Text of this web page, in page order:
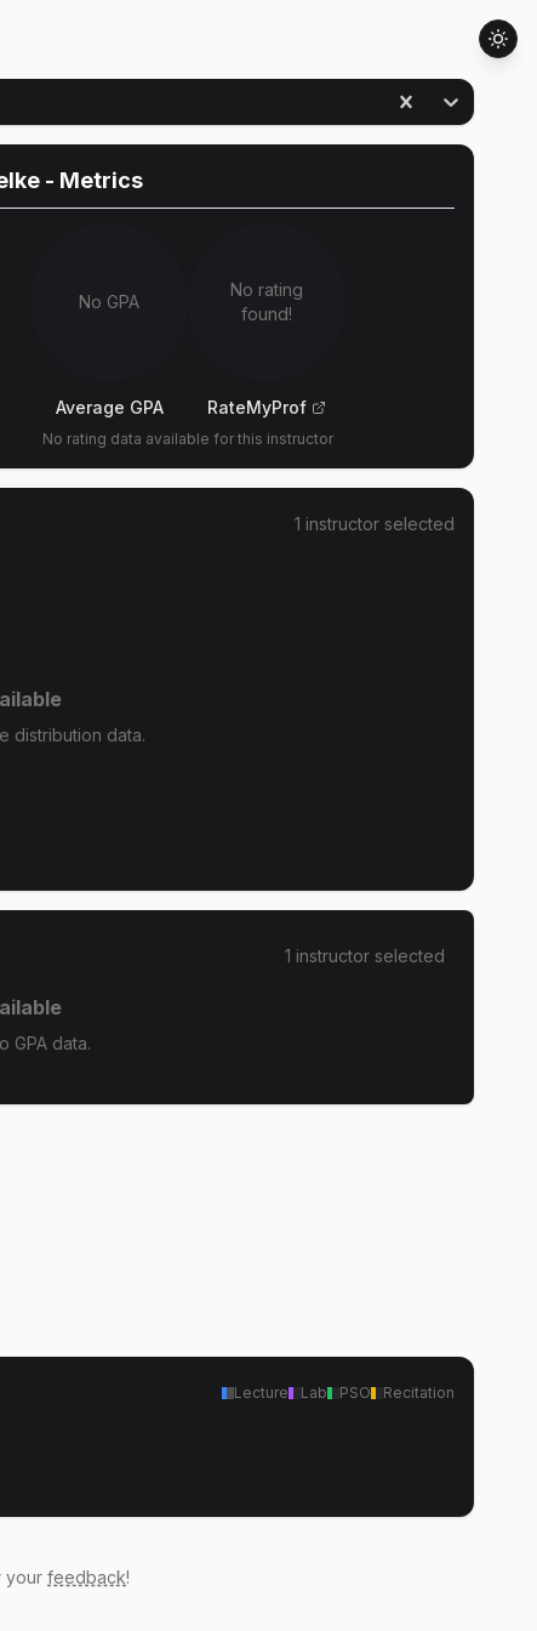
- Metrics
No GPA
Average GPA
No rating
found!
RateMyProf
No rating data available for this instructor
1 instructor selected
distribution data.
1 instructor selected
GPA data.
Lecture Lab PSO Recitation
your feedback!